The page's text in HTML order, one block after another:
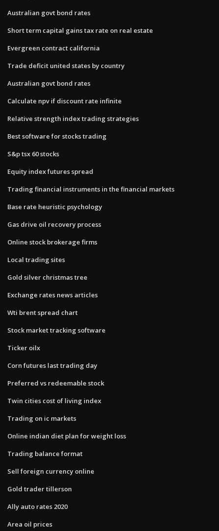
Australian govt bond rates
Short term capital gains tax rate on real estate
Evergreen contract california
Trade deficit united states by country
Australian govt bond rates
Calculate npv if discount rate infinite
Relative strength index trading strategies
Best software for stocks trading
S&p tsx 60 stocks
Equity index futures spread
Trading financial instruments in the financial markets
Base rate heuristic psychology
Gas drive oil recovery process
Online stock brokerage firms
Local trading sites
Gold silver christmas tree
Exchange rates news articles
Wti brent spread chart
Stock market tracking software
Ticker oilx
Corn futures last trading day
Preferred vs redeemable stock
Twin cities cost of living index
Trading on ic markets
Online indian diet plan for weight loss
Trading balance format
Sell foreign currency online
Gold trader tillerson
Ally auto rates 2020
Area oil prices